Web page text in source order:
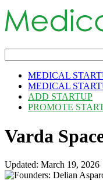
MEDICAL
MEDICAL
ADD STARTUP
PROMOTE
Varda
Updated: March 19, 2026